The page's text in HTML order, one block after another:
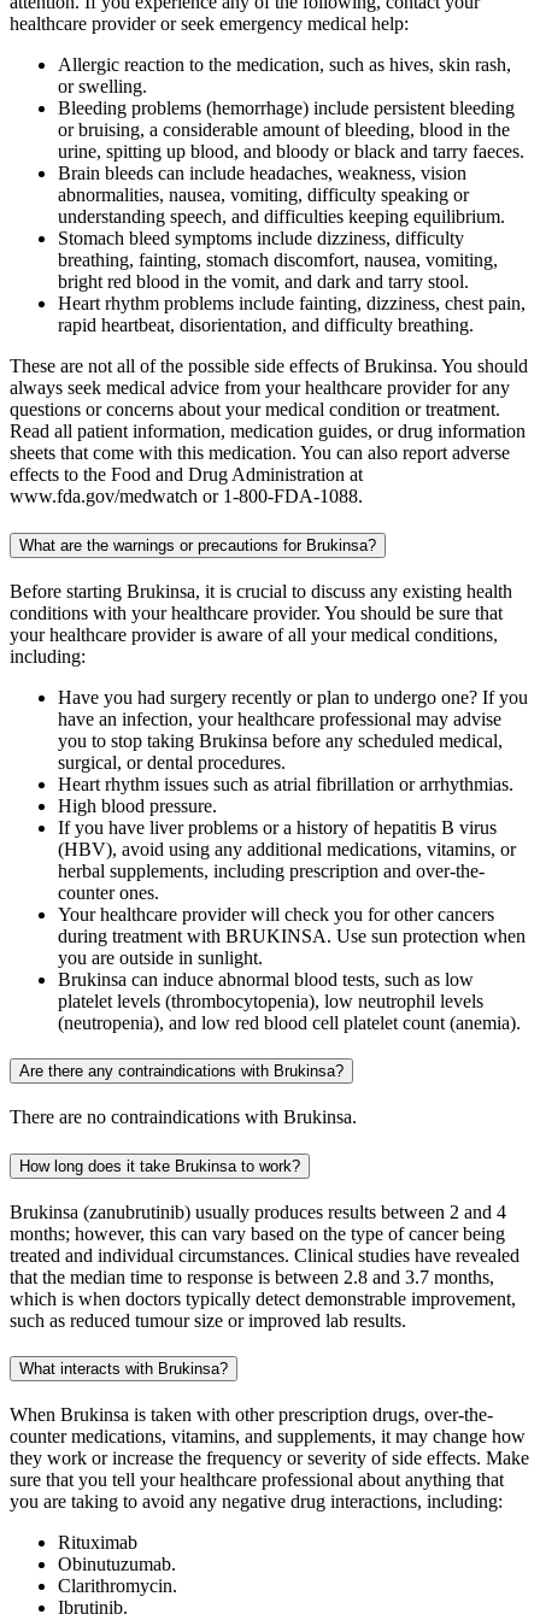
healthcare provider or seek emergency medical help:
Allergic reaction to the medication, such as hives, skin rash,
or swelling.
Bleeding problems (hemorrhage) include persistent bleeding
or bruising, a considerable amount of bleeding, blood in the
urine, spitting up blood, and bloody or black and tarry faeces.
Brain bleeds can include headaches, weakness, vision
abnormalities, nausea, vomiting, difficulty speaking or
understanding speech, and difficulties keeping equilibrium.
Stomach bleed symptoms include dizziness, difficulty
breathing, fainting, stomach discomfort, nausea, vomiting,
bright red blood in the vomit, and dark and tarry stool.
Heart rhythm problems include fainting, dizziness, chest pain,
rapid heartbeat, disorientation, and difficulty breathing.
These are not all of the possible side effects of Brukinsa. You should
always seek medical advice from your healthcare provider for any
questions or concerns about your medical condition or treatment.
Read all patient information, medication guides, or drug information
sheets that come with this medication. You can also report adverse
effects to the Food and Drug Administration at
www.fda.gov/medwatch or 1-800-FDA-1088.
What are the warnings or precautions for Brukinsa?
Before starting Brukinsa, it is crucial to discuss any existing health
conditions with your healthcare provider. You should be sure that
your healthcare provider is aware of all your medical conditions,
including:
Have you had surgery recently or plan to undergo one? If you
have an infection, your healthcare professional may advise
you to stop taking Brukinsa before any scheduled medical,
surgical, or dental procedures.
Heart rhythm issues such as atrial fibrillation or arrhythmias.
High blood pressure.
If you have liver problems or a history of hepatitis B virus
(HBV), avoid using any additional medications, vitamins, or
herbal supplements, including prescription and over-the-
counter ones.
Your healthcare provider will check you for other cancers
during treatment with BRUKINSA. Use sun protection when
you are outside in sunlight.
Brukinsa can induce abnormal blood tests, such as low
platelet levels (thrombocytopenia), low neutrophil levels
(neutropenia), and low red blood cell platelet count (anemia).
Are there any contraindications with Brukinsa?
There are no contraindications with Brukinsa.
How long does it take Brukinsa to work?
Brukinsa (zanubrutinib) usually produces results between 2 and 4
months; however, this can vary based on the type of cancer being
treated and individual circumstances. Clinical studies have revealed
that the median time to response is between 2.8 and 3.7 months,
which is when doctors typically detect demonstrable improvement,
such as reduced tumour size or improved lab results.
What interacts with Brukinsa?
When Brukinsa is taken with other prescription drugs, over-the-
counter medications, vitamins, and supplements, it may change how
they work or increase the frequency or severity of side effects. Make
sure that you tell your healthcare professional about anything that
you are taking to avoid any negative drug interactions, including:
Rituximab
Obinutuzumab.
Clarithromycin.
Ibrutinib.